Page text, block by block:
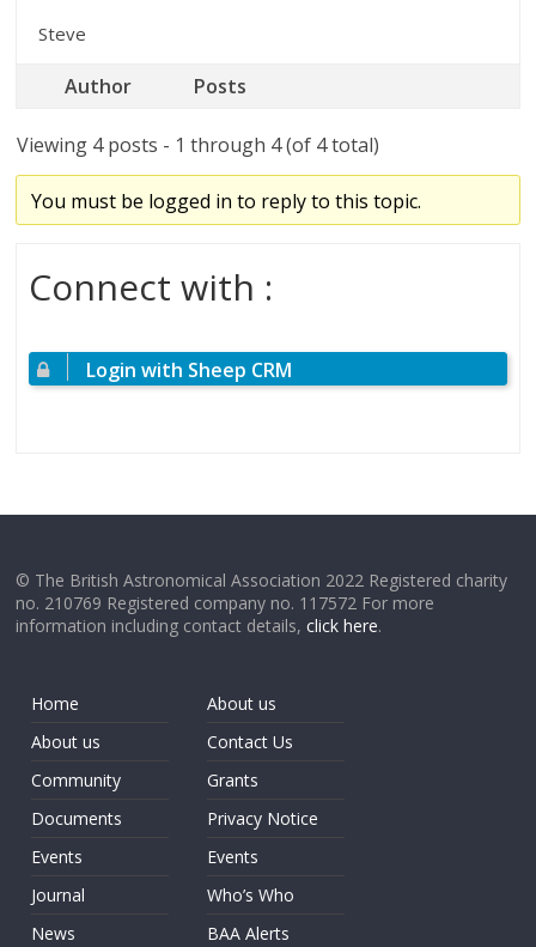
Steve
Author Posts
Viewing 4 posts - 1 through 4 (of 4 total)
You must be logged in to reply to this topic.
Connect with :
Login with Sheep CRM
© The British Astronomical Association 2022 Registered charity
no. 210769 Registered company no. 117572 For more
information including contact details,click here.
Home
About us
Community
Documents
Events
Journal
News
About us
Contact Us
Grants
Privacy Notice
Events
Who’s Who
BAA Alerts